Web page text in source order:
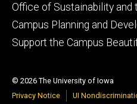
Office of Sustainability and
Campus Planning and
Support the Campus
© 2026 The University of Iowa
Privacy Notice
UI